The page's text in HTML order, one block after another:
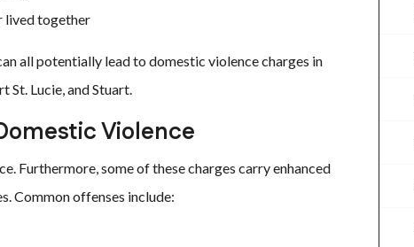
lived together
all potentially lead to domestic violence charges in
St. Lucie, and Stuart.
Violence
Furthermore, some of these charges carry enhanced
Common offenses include: